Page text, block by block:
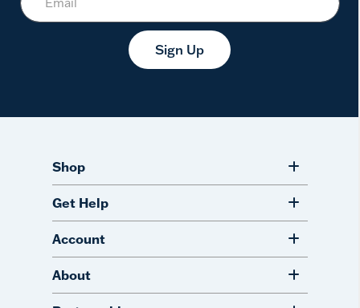
Sign Up
Shop
Get Help
Account
About